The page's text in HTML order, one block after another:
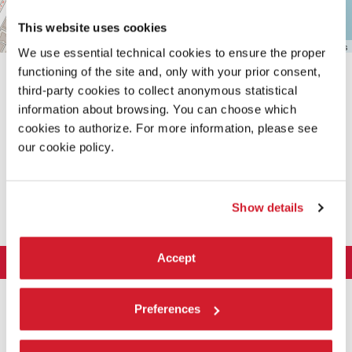
This website uses cookies
We use essential technical cookies to ensure the proper
functioning of the site and, only with your prior consent,
third-party cookies to collect anonymous statistical
information about browsing. You can choose which
cookies to authorize. For more information, please see
our cookie policy.
Show details
Accept
Preferences
Leaflet OpenStreetMap contributors
The Organization
History
ART 2026
Exhibition